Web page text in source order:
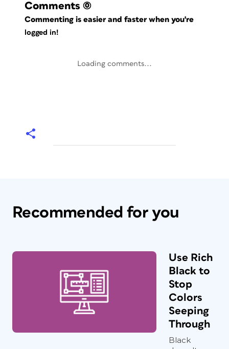
Comments (0)
Commenting is easier and faster when you're
logged in!
Loading comments...
Recommended for you
Use Rich
Black to
Stop
Colors
Seeping
Through
Black